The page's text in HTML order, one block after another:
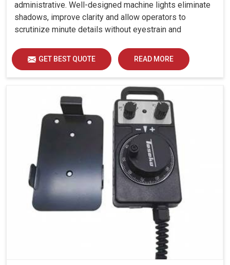
administrative. Well-designed machine lights eliminate
shadows, improve clarity and allow operators to
scrutinize minute details without eyestrain and
GET BEST QUOTE READ MORE